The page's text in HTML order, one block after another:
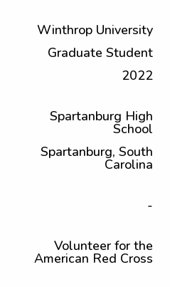
Winthrop University
Graduate Student
2022
Spartanburg High
School
Spartanburg, South
Carolina
-
Volunteer for the
American Red Cross